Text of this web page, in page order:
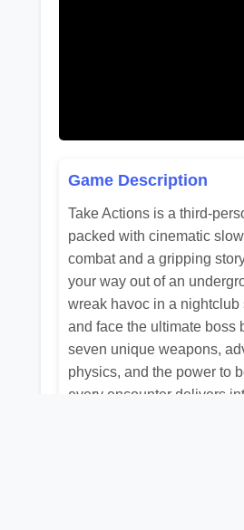
Game Description
Take Actions is a third-
packed with cinematic
combat and a gripping
your way out of an
wreak havoc in a nightclub
and face the ultimate boss
seven unique weapons,
physics, and the power to
every encounter delivers